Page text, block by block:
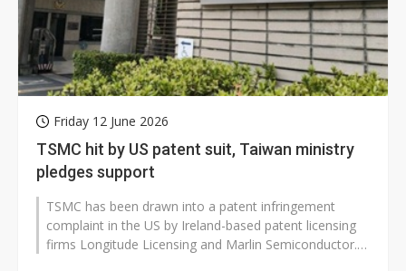
Friday 12 June 2026
TSMC hit by US patent suit, Taiwan ministry
pledges support
TSMC has been drawn into a patent infringement
complaint in the US by Ireland-based patent licensing
firms Longitude Licensing and Marlin Semiconductor.